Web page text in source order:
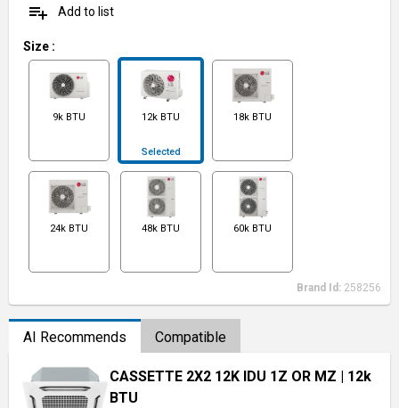
playlist_add Add to list
Size :
9k BTU 12k BTU
Selected
18k BTU
24k BTU 48k BTU 60k BTU
Brand Id: 258256
AI Recommends Compatible
CASSETTE 2X2 12K IDU 1Z OR MZ | 12k
BTU